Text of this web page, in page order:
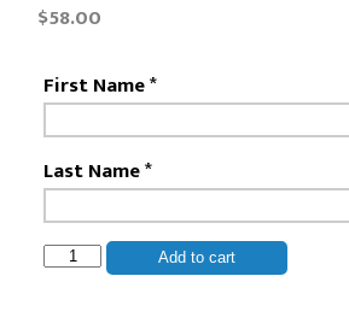
$58.00
First Name*
Last Name*
Griggsville
Add to cart